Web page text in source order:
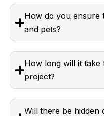
How do you ensure
and pets?
How long will it take
project?
Will there be hidden